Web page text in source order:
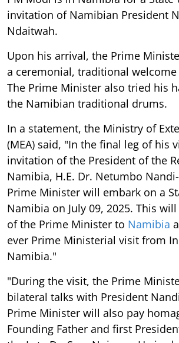
invitation of Namibian President
Ndaitwah.
Upon his arrival, the Prime
a ceremonial, traditional
The Prime Minister also tried his
the Namibian traditional drums.
In a statement, the Ministry of
(MEA) said, "In the final leg of his
invitation of the President of the
Namibia, H.E. Dr. Netumbo
Prime Minister will embark on a
Namibia on July 09, 2025. This
of the Prime Minister to Namibia
ever Prime Ministerial visit from
Namibia."
"During the visit, the Prime
bilateral talks with President
Prime Minister will also pay
Founding Father and first